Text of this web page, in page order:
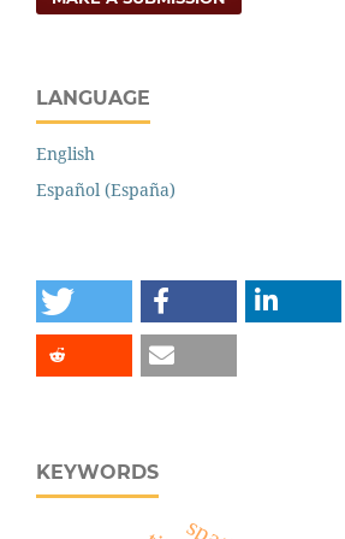
LANGUAGE
English
Español (España)
KEYWORDS